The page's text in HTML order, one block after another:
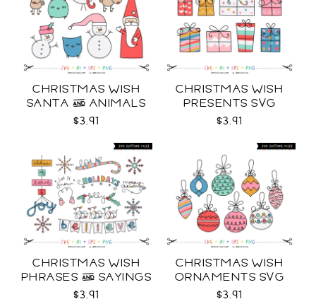
CHRISTMAS WISH
SANTA & ANIMALS
SVG
$3.91
CHRISTMAS WISH
PRESENTS SVG
$3.91
CHRISTMAS WISH
PHRASES & SAYINGS
SVG
$3.91
CHRISTMAS WISH
ORNAMENTS SVG
$3.91